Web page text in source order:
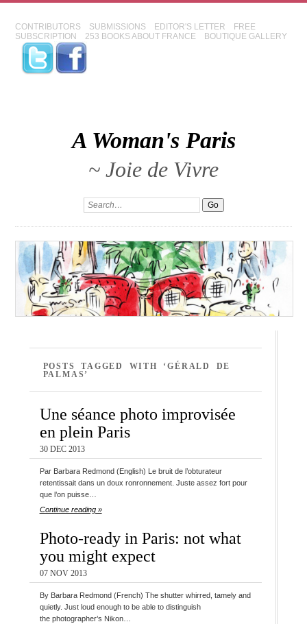
CONTRIBUTORS SUBMISSIONS EDITOR'S LETTER
FREE
SUBSCRIPTION
253 BOOKS ABOUT FRANCE BOUTIQUE GALLERY
A Woman's Paris
~ Joie de Vivre
POSTS TAGGED WITH ‘GÉRALD DE
PALMAS’
Une séance photo improvisée
en plein Paris
30 DEC 2013
Par Barbara Redmond (English) Le bruit de l’obturateur
retentissait dans un doux ronronnement. Juste assez fort pour
que l’on puisse…
Continue reading »
Photo-ready in Paris: not what
you might expect
07 NOV 2013
By Barbara Redmond (French) The shutter whirred, tamely and
quietly. Just loud enough to be able to distinguish
the photographer’s Nikon…